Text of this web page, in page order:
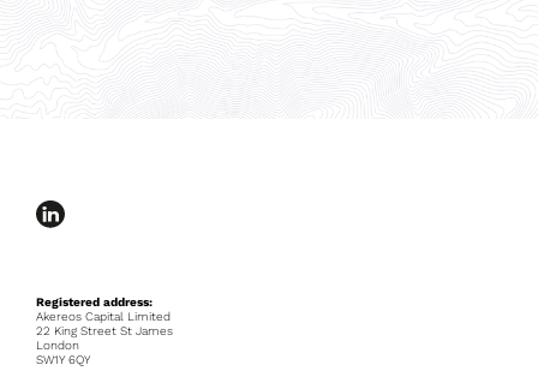
Registered address:
Akereos Capital Limited
22 King Street St James
London
SW1Y 6QY